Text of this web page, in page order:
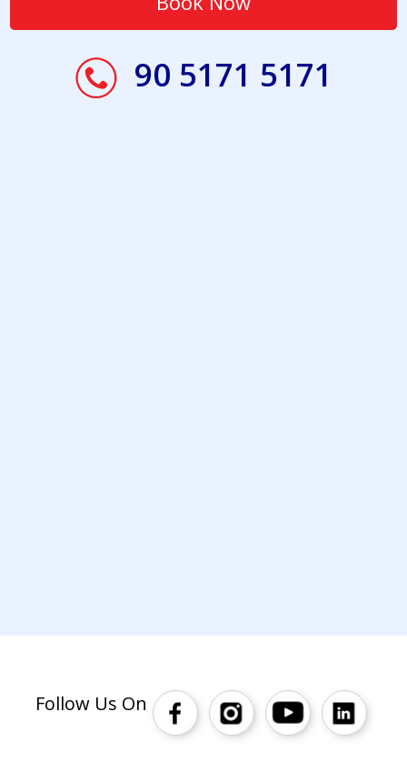
90 5171 5171
Follow Us On